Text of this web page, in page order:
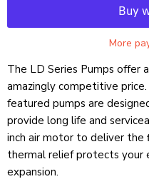
More
The LD Series Pumps offer
amazingly competitive
featured pumps are
provide long life and
inch air motor to deliver the
thermal relief protects your
expansion.